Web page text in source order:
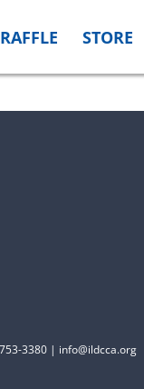
RAFFLE STORE
3380 | info@ildcca.org